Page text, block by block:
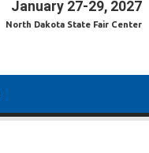
January 27-29, 2027
North Dakota State Fair Center